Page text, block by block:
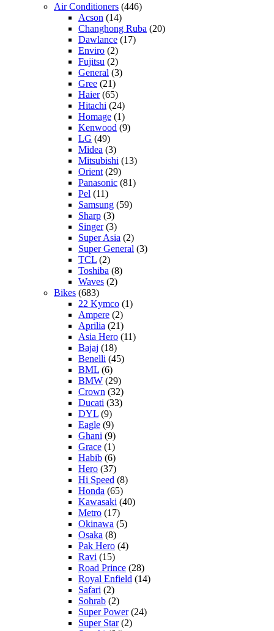
Air Conditioners (446)
Acson (14)
Changhong Ruba (20)
Dawlance (17)
Enviro (2)
Fujitsu (2)
General (3)
Gree (21)
Haier(65)
Hitachi (24)
Homage (1)
Kenwood (9)
LG (49)
Midea (3)
Mitsubishi (13)
Orient (29)
Panasonic (81)
Pel (11)
Samsung (59)
Sharp (3)
Singer(3)
Super Asia (2)
Super General (3)
TCL (2)
Toshiba (8)
Waves (2)
Bikes (683)
22 Kymco (1)
Ampere (2)
Aprilia (21)
Asia Hero (11)
Bajaj (18)
Benelli (45)
BML (6)
BMW (29)
Crown (32)
Ducati (33)
DYL (9)
Eagle (9)
Ghani (9)
Grace (1)
Habib (6)
Hero (37)
Hi Speed (8)
Honda (65)
Kawasaki (40)
Metro (17)
Okinawa (5)
Osaka (8)
Pak Hero (4)
Ravi (15)
Road Prince (28)
Royal Enfield (14)
Safari (2)
Sohrab (2)
Super Power(24)
Super Star(2)